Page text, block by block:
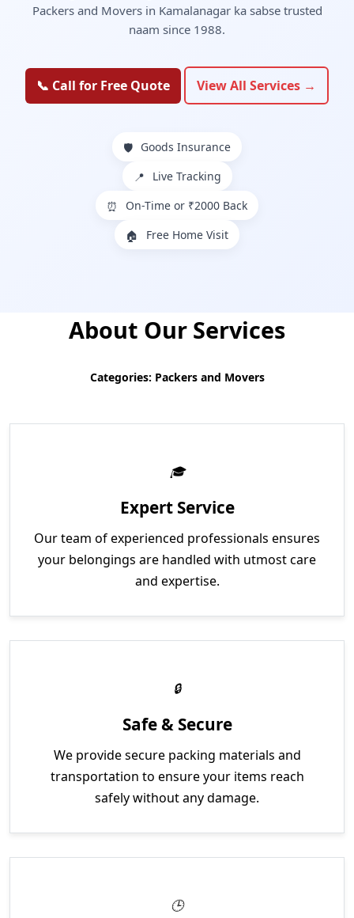
Packers and Movers in Kamalanagar ka sabse trusted
naam since 1988.
📞 Call for Free Quote View All Services →
🛡️ Goods Insurance
📍 Live Tracking
⏰ On-Time or ₹2000 Back
🏠 Free Home Visit
About Our Services
Categories: Packers and Movers
Expert Service
Our team of experienced professionals ensures
your belongings are handled with utmost care
and expertise.
Safe & Secure
We provide secure packing materials and
transportation to ensure your items reach
safely without any damage.